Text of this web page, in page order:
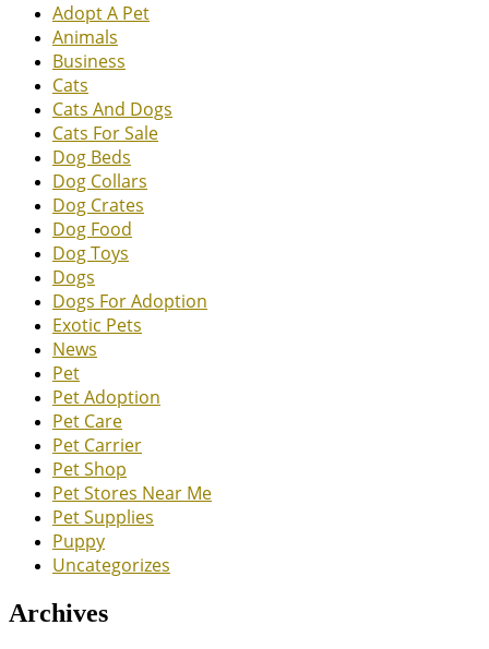
Adopt A Pet
Animals
Business
Cats
Cats And Dogs
Cats For Sale
Dog Beds
Dog Collars
Dog Crates
Dog Food
Dog Toys
Dogs
Dogs For Adoption
Exotic Pets
News
Pet
Pet Adoption
Pet Care
Pet Carrier
Pet Shop
Pet Stores Near Me
Pet Supplies
Puppy
Uncategorizes
Archives